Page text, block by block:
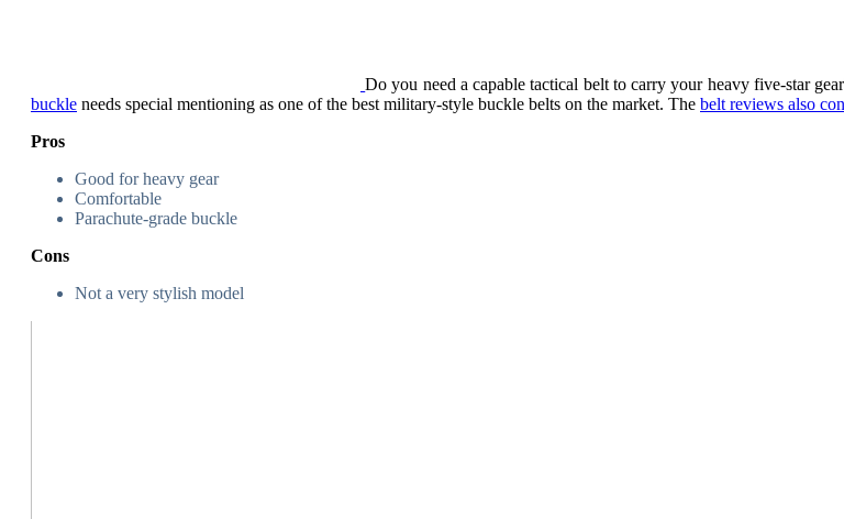
Do you need a capable tactical belt to carry your heavy five-star
buckle needs special mentioning as one of the best military-style buckle belts on the market. The belt reviews also
Pros
Good for heavy gear
Comfortable
Parachute-grade buckle
Cons
Not a very stylish model